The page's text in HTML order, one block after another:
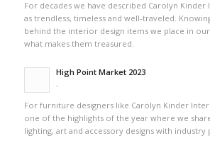
For decades we have described Carolyn Kinder
as trendless, timeless and well-traveled.
behind the interior design items we place in
what makes them treasured.
High Point Market 2023
-
For furniture designers like Carolyn Kinder
one of the highlights of the year where we
lighting, art and accessory designs with industry